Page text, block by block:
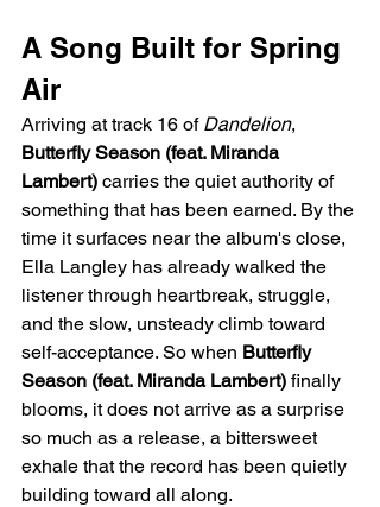
A Song Built for Spring
Air
Arriving at track 16 of Dandelion,
Butterfly Season (feat. Miranda
Lambert) carries the quiet authority of
something that has been earned. By the
time it surfaces near the album's close,
Ella Langley has already walked the
listener through heartbreak, struggle,
and the slow, unsteady climb toward
self-acceptance. So when Butterfly
Season (feat. Miranda Lambert) finally
blooms, it does not arrive as a surprise
so much as a release, a bittersweet
exhale that the record has been quietly
building toward all along.